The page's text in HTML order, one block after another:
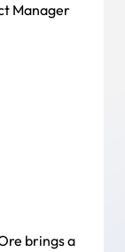
Manager
brings a